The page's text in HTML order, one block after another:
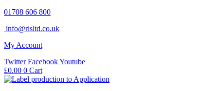
Skip
content
01708 606 800
info@rlsltd.co.uk
My Account
Twitter FacebookYoutube
£0.00 0 Cart